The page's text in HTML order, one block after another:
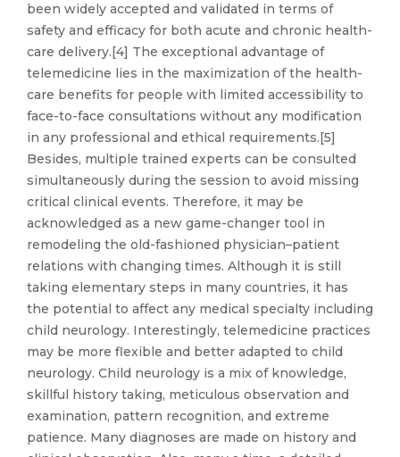
been widely accepted and validated in terms of
safety and efficacy for both acute and chronic health-
care delivery.[4] The exceptional advantage of
telemedicine lies in the maximization of the health-
care benefits for people with limited accessibility to
face-to-face consultations without any modification
in any professional and ethical requirements.[5]
Besides, multiple trained experts can be consulted
simultaneously during the session to avoid missing
critical clinical events. Therefore, it may be
acknowledged as a new game-changer tool in
remodeling the old-fashioned physician–patient
relations with changing times. Although it is still
taking elementary steps in many countries, it has
the potential to affect any medical specialty including
child neurology. Interestingly, telemedicine practices
may be more flexible and better adapted to child
neurology. Child neurology is a mix of knowledge,
skillful history taking, meticulous observation and
examination, pattern recognition, and extreme
patience. Many diagnoses are made on history and